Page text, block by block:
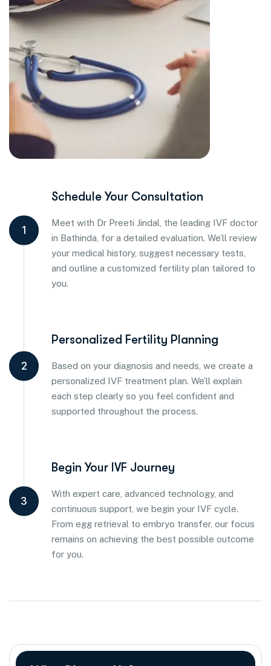
1
Schedule Your Consultation
Meet with Dr Preeti Jindal, the leading IVF doctor
in Bathinda, for a detailed evaluation. We’ll review
your medical history, suggest necessary tests,
and outline a customized fertility plan tailored to
you.
2
Personalized Fertility Planning
Based on your diagnosis and needs, we create a
personalized IVF treatment plan. We’ll explain
each step clearly so you feel confident and
supported throughout the process.
3
Begin Your IVF Journey
With expert care, advanced technology, and
continuous support, we begin your IVF cycle.
From egg retrieval to embryo transfer, our focus
remains on achieving the best possible outcome
for you.